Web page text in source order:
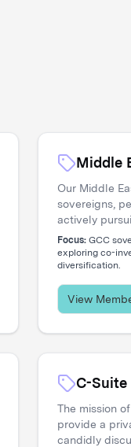
Middle
Our Middle
sovereigns,
actively
and
concentrated
capital across
Focus: GCC
exploring co-
diversification.
View
C-Suite
The mission
provide a
candidly